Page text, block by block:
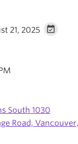
21, 2025
South 1030
Road,